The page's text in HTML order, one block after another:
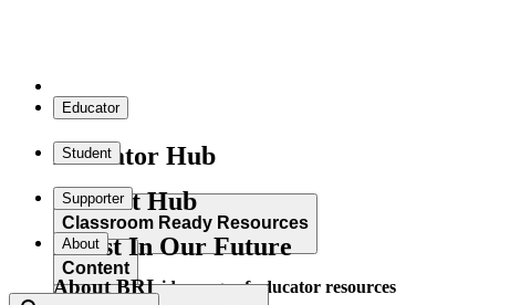
Educator
Educator Hub
Classroom Ready Resources
Explore our wide range of educator resources
Student
Student Hub
Content
Supporter
Invest In Our Future
About
About BRI